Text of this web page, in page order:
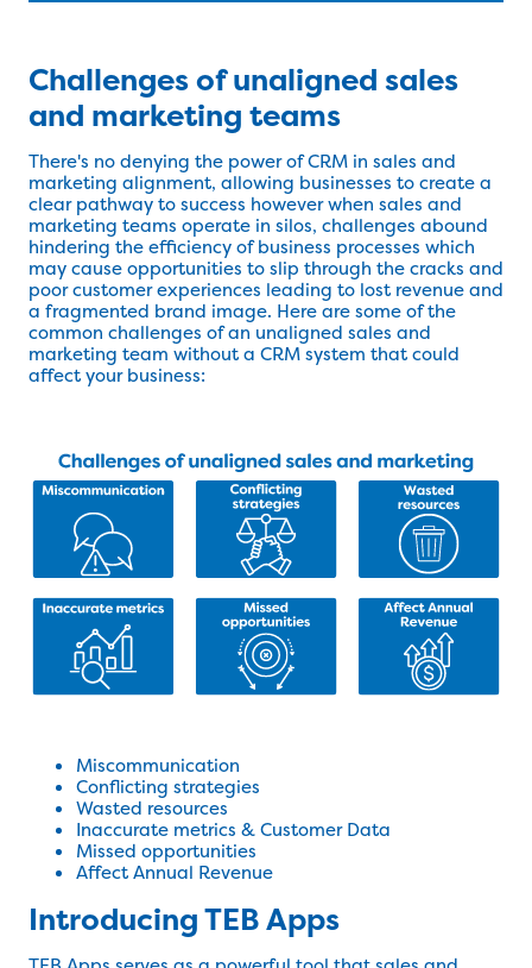
Challenges of unaligned sales
and marketing teams
There's no denying the power of CRM in sales and
marketing alignment, allowing businesses to create a
clear pathway to success however when sales and
marketing teams operate in silos, challenges abound
hindering the efficiency of business processes which
may cause opportunities to slip through the cracks and
poor customer experiences leading to lost revenue and
a fragmented brand image. Here are some of the
common challenges of an unaligned sales and
marketing team without a CRM system that could
affect your business:
Miscommunication
Conflicting strategies
Wasted resources
Inaccurate metrics & Customer Data
Missed opportunities
Affect Annual Revenue
Introducing TEB Apps